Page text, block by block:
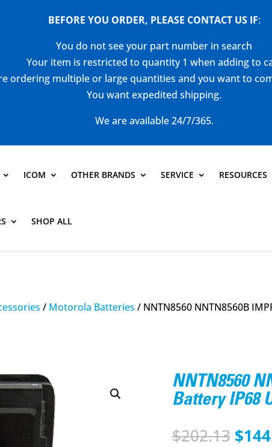
BEFORE YOU ORDER, PLEASE CONTACT US IF:
You do not see your part number in search
Your item is restricted to quantity 1 when adding to
ordering multiple or large quantities and you want to
You want expedited shipping.
We are available 24/7/365.
ICOM OTHER BRANDS SERVICE RESOURCES
SHOP ALL
/ Motorola Batteries / NNTN8560 NNTN8560B
NNTN8560
Battery IP68
$202.13 $